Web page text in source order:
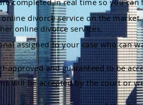
completed in real time so you
divorce service on the
online divorce services.
assigned to your case who can
approved and guaranteed to be
will be accepted by the court or